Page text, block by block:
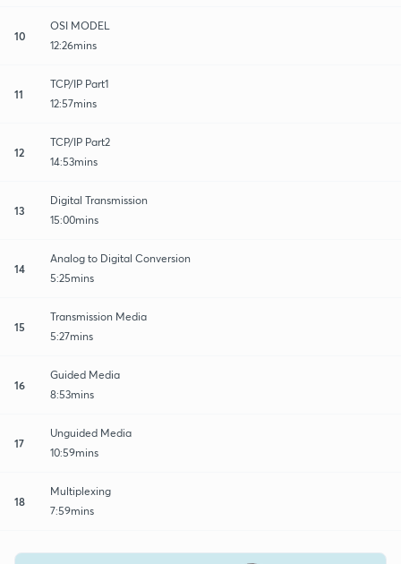
10
OSI MODEL
12:26mins
11
TCP/IP Part1
12:57mins
12
TCP/IP Part2
14:53mins
13
Digital Transmission
15:00mins
14
Analog to Digital Conversion
5:25mins
15
Transmission Media
5:27mins
16
Guided Media
8:53mins
17
Unguided Media
10:59mins
18
Multiplexing
7:59mins